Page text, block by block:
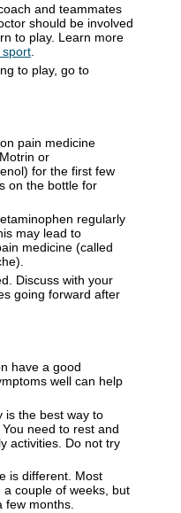
and teammates
should be involved
to play. Learn more
sport
to play, go to
pain medicine
or
for the first few
on the bottle for
regularly
may lead to
medicine (called
Discuss with your
going forward after
have a good
well can help
is the best way to
need to rest and
activities. Do not try
is different. Most
couple of weeks, but
few months.